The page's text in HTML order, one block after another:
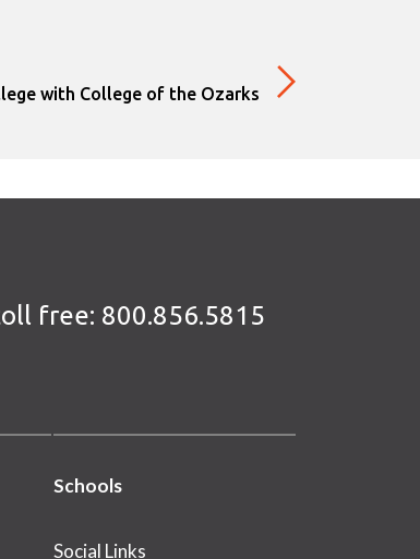
with College of the Ozarks
free: 800.856.5815
Schools
Social Links